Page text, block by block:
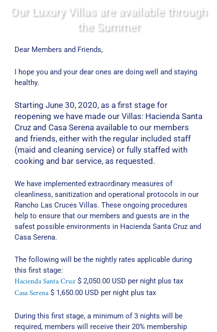
Our Luxury Villas are available through
the Summer
Dear Members and Friends,
I hope you and your dear ones are doing well and staying
healthy.
Starting June 30, 2020, as a first stage for
reopening we have made our Villas: Hacienda Santa
Cruz and Casa Serena available to our members
and friends, either with the regular included staff
(maid and cleaning service) or fully staffed with
cooking and bar service, as requested.
We have implemented extraordinary measures of
cleanliness, sanitization and operational protocols in our
Rancho Las Cruces Villas. These ongoing procedures
help to ensure that our members and guests are in the
safest possible environments in Hacienda Santa Cruz and
Casa Serena.
The following will be the nightly rates applicable during
this first stage:
Hacienda Santa Cruz $ 2,050.00 USD per night plus tax
Casa Serena $ 1,650.00 USD per night plus tax
During this first stage, a minimum of 3 nights will be
required, members will receive their 20% membership